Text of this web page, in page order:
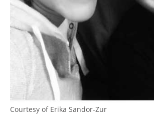
Courtesy of Erika Sandor-Zur